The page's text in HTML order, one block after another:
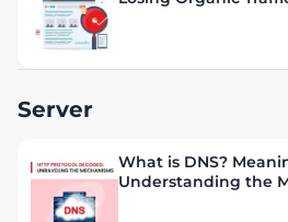
Server
What is DNS?
Understanding the